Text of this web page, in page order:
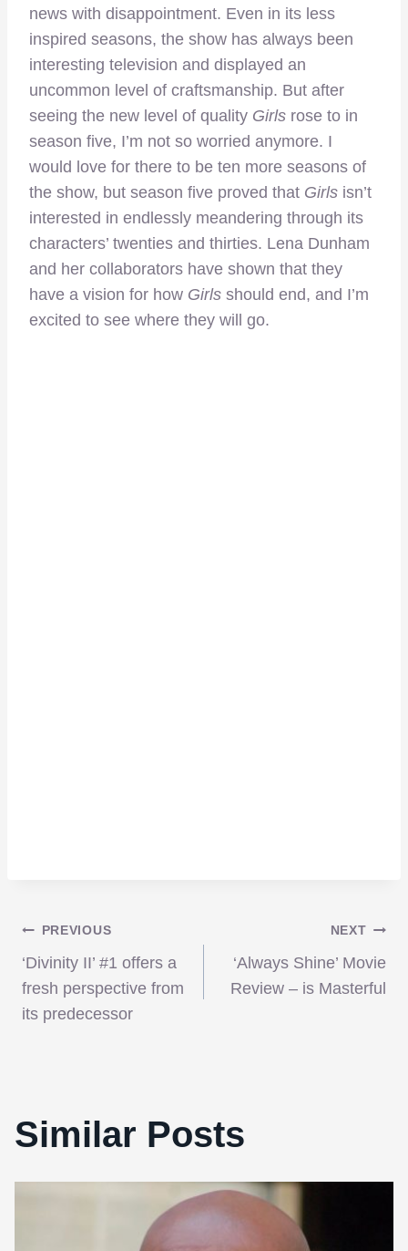
news with disappointment. Even in its less
inspired seasons, the show has always been
interesting television and displayed an
uncommon level of craftsmanship. But after
seeing the new level of quality Girls rose to in
season five, I’m not so worried anymore. I
would love for there to be ten more seasons of
the show, but season five proved that Girls isn’t
interested in endlessly meandering through its
characters’ twenties and thirties. Lena Dunham
and her collaborators have shown that they
have a vision for how Girls should end, and I’m
excited to see where they will go.
Post
navigation
PREVIOUS
‘Divinity II’ #1 offers a
fresh perspective from
its predecessor
NEXT
‘Always Shine’ Movie
Review – is Masterful
Similar Posts